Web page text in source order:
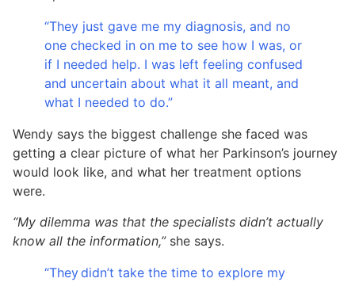
“They just gave me my diagnosis, and no
one checked in on me to see how I was, or
if I needed help. I was left feeling confused
and uncertain about what it all meant, and
what I needed to do.”
Wendy says the biggest challenge she faced was
getting a clear picture of what her Parkinson’s journey
would look like, and what her treatment options
were.
“My dilemma was that the specialists didn’t actually
know all the information,”she says.
“They didn’t take the time to explore my